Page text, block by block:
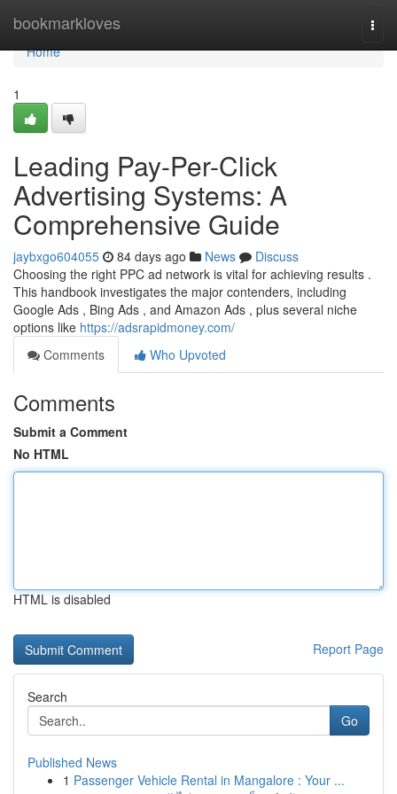
bookmarkloves
Home
Home
1
Leading Pay-Per-Click
Advertising Systems: A
Comprehensive Guide
jaybxgo604055 84 days ago News
Discuss
Choosing the right PPC ad network is vital for achieving results .
This handbook investigates the major contenders, including
Google Ads , Bing Ads , and Amazon Ads , plus several niche
options like https://adsrapidmoney.com/
Comments
Who Upvoted
Comments
Submit a Comment
No HTML
HTML is disabled
Report Page
Search
Go
Published News
1 Passenger Vehicle Rental in Mangalore : Your ...